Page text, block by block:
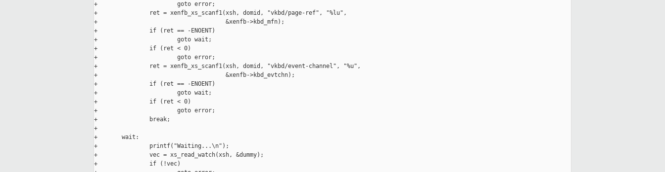
+                       goto error;
+               ret = xenfb_xs_scanf1(xsh, domid, "vkbd/page-ref", "%lu",
+                                     &xenfb->kbd_mfn);
+               if (ret == -ENOENT)
+                       goto wait;
+               if (ret < 0)
+                       goto error;
+               ret = xenfb_xs_scanf1(xsh, domid, "vkbd/event-channel", "%u",
+                                     &xenfb->kbd_evtchn);
+               if (ret == -ENOENT)
+                       goto wait;
+               if (ret < 0)
+                       goto error;
+               break;
+
+       wait:
+               printf("Waiting...\n");
+               vec = xs_read_watch(xsh, &dummy);
+               if (!vec)